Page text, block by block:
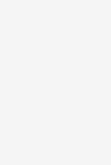
1 image.
with a limit of